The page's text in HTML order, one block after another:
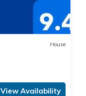
House
View Availability